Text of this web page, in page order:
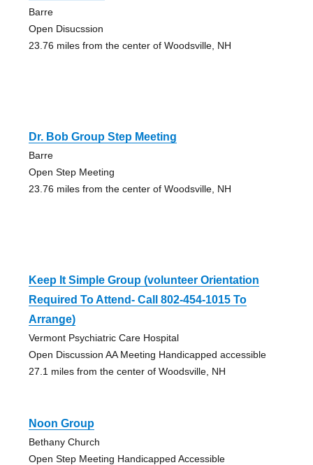
Barre
Open Disucssion
23.76 miles from the center of Woodsville, NH
Dr. Bob Group Step Meeting
Barre
Open Step Meeting
23.76 miles from the center of Woodsville, NH
Keep It Simple Group (volunteer Orientation
Required To Attend- Call 802-454-1015 To
Arrange)
Vermont Psychiatric Care Hospital
Open Discussion AA Meeting Handicapped accessible
27.1 miles from the center of Woodsville, NH
Noon Group
Bethany Church
Open Step Meeting Handicapped Accessible